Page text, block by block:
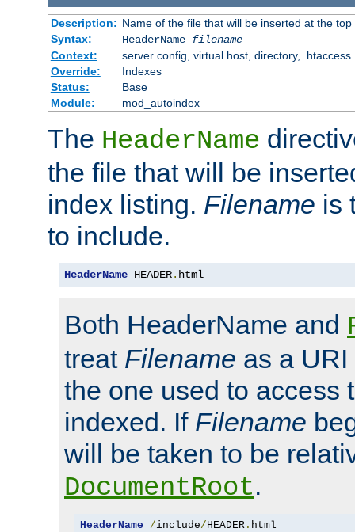
Description: Name of the file that will be inserted at the
Syntax:
HeaderName filename
Context:
server config, virtual host, directory, .htaccess
Override:
Indexes
Status:
Base
Module:
mod_autoindex
The HeaderName
the file that will be
index listing. Filename is
to include.
HeaderName HEADER. html
Both HeaderName and
treat Filename as a
the one used to access
indexed. If Filename
will be taken to be
DocumentRoot.
HeaderName /include/ HEADER. html